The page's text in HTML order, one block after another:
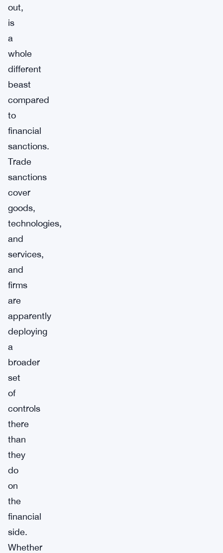
out,
is
a
whole
different
beast
compared
to
financial
sanctions.
Trade
sanctions
cover
goods,
technologies,
and
services,
and
firms
are
apparently
deploying
a
broader
set
of
controls
there
than
they
do
on
the
financial
side.
Whether